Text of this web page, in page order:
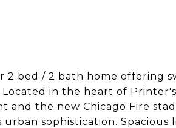
bed / 2 bath home offering
in the heart of
and the new Chicago Fire
sophistication. Spacious